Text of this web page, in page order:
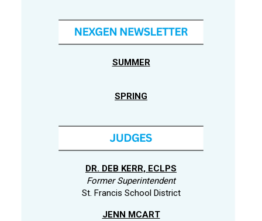
SUMMER
SPRING
DR. DEB KERR, ECLPS
Former Superintendent
St. Francis School District
JENN MCART